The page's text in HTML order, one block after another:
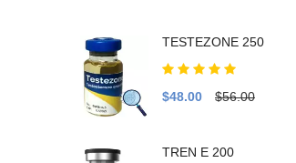
TESTEZONE 250
$48.00 $56.00
TREN E 200